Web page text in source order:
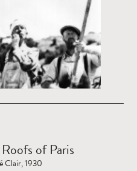
of Paris
Clair, 1930